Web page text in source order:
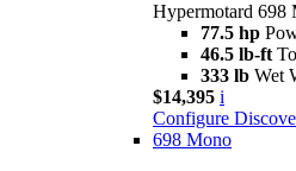
Hypermotard 698
77.5 hp
46.5 lb-ft
333 lb Wet
$14,395 i
Configure
698 Mono